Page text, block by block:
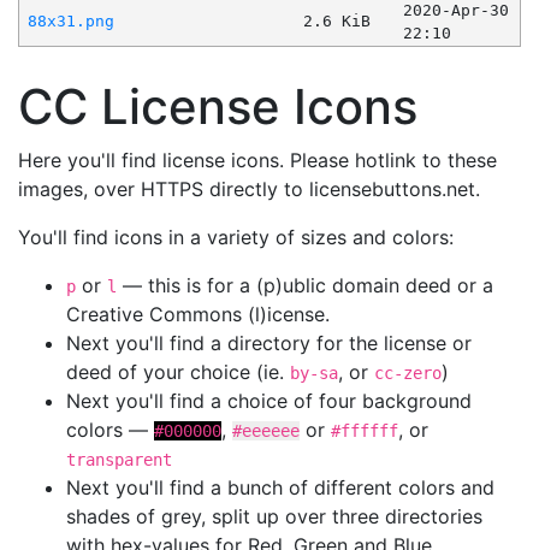
88x31.png
2.6 KiB
2020-Apr-30
22:10
CC License Icons
Here you'll find license icons. Please hotlink to these
images, over HTTPS directly to licensebuttons.net.
You'll find icons in a variety of sizes and colors:
p or l — this is for a (p)ublic domain deed or a
Creative Commons (l)icense.
Next you'll find a directory for the license or
deed of your choice (ie. by-sa, or cc-zero)
Next you'll find a choice of four background
colors — #000000, #eeeeee or #ffffff, or
transparent
Next you'll find a bunch of different colors and
shades of grey, split up over three directories